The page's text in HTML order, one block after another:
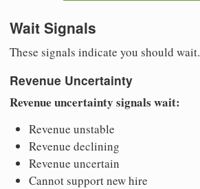
Wait Signals
These signals indicate you should wait.
Revenue Uncertainty
Revenue uncertainty signals wait:
Revenue unstable
Revenue declining
Revenue uncertain
Cannot support new hire